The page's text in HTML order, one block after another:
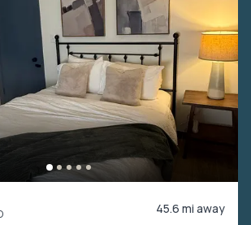
45.6 mi away